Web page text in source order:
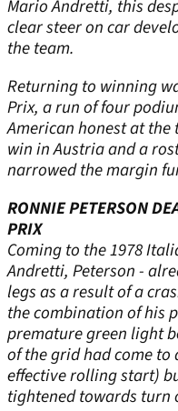
Mario Andretti, this
clear steer on car
the team.
Returning to winning
Prix, a run of four
American honest at
win in Austria and a
narrowed the margin
RONNIE PETERSON
PRIX
Coming to the 1978
Andretti, Peterson -
legs as a result of a
the combination of his
premature green light
of the grid had come
effective rolling start)
tightened towards turn